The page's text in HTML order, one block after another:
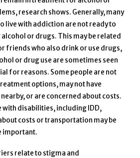
research shows. Generally, many
live with addiction are not ready to
alcohol or drugs. This may be related
friends who also drink or use drugs,
or drug use are sometimes seen
for reasons. Some people are not
options, may not have
or are concerned about costs.
with disabilities, including IDD,
costs or transportation may be
important.
relate to stigma and